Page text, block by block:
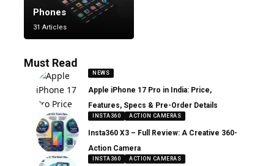
Phones
31 Articles
Must Read
NEWS
Apple iPhone 17 Pro in India: Price,
Features, Specs & Pre-Order Details
INSTA360 ACTION CAMERAS
Insta360 X3 – Full Review: A Creative 360-
Action Camera
INSTA360 ACTION CAMERAS